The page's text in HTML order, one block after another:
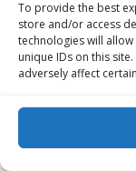
To provide the best
store and/or access
technologies will
unique IDs on this
adversely affect